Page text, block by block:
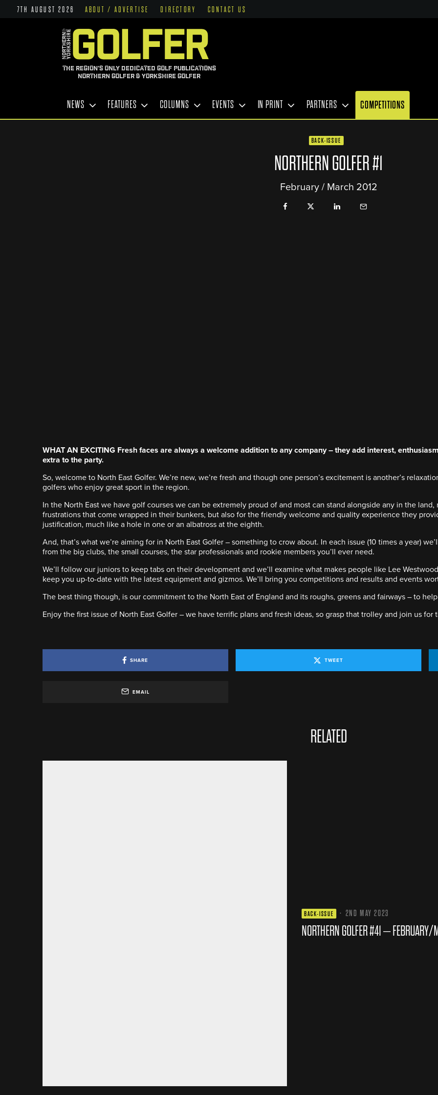
7TH AUGUST 2026 ABOUT / ADVERTISE DIRECTORY CONTACT US
THE REGION'S ONLY DEDICATED GOLF PUBLICATIONS
NORTHERN GOLFER & YORKSHIRE GOLFER
NEWS FEATURES COLUMNS EVENTS IN PRINT PARTNERS COMPETITIONS
BACK-ISSUE
NORTHERN GOLFER #1
February / March 2012
WHAT AN EXCITING Fresh faces are always a welcome addition to any company – they add interest,
extra to the party.
So, welcome to North East Golfer. We’re new, we’re fresh and though one person’s excitement is another’s
golfers who enjoy great sport in the region.
In the North East we have golf courses we can be extremely proud of and most can stand alongside any in the
frustrations that come wrapped in their bunkers, but also for the friendly welcome and quality experience they
justification, much like a hole in one or an albatross at the eighth.
And, that’s what we’re aiming for in North East Golfer – something to crow about. In each issue (10 times a year)
from the big clubs, the small courses, the star professionals and rookie members you’ll ever need.
We’ll follow our juniors to keep tabs on their development and we’ll examine what makes people like Lee
keep you up-to-date with the latest equipment and gizmos. We’ll bring you competitions and results and events
The best thing though, is our commitment to the North East of England and its roughs, greens and fairways – to
Enjoy the first issue of North East Golfer – we have terrific plans and fresh ideas, so grasp that trolley and join us for
SHARE TWEET
EMAIL
RELATED
BACK-ISSUE · 2ND MAY 2023
NORTHERN GOLFER #41 –